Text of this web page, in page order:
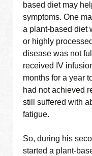
based diet may
symptoms. One
a plant-based diet
or highly
disease was not
received IV
months for a year
had not achieved
still suffered with
fatigue.
So, during his
started a plant-